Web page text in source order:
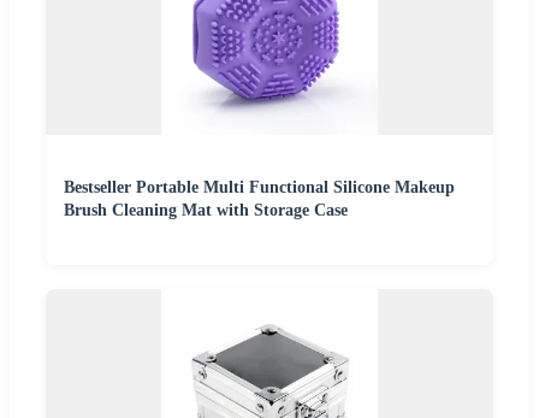
Bestseller Portable Multi Functional Silicone Makeup
Brush Cleaning Mat with Storage Case